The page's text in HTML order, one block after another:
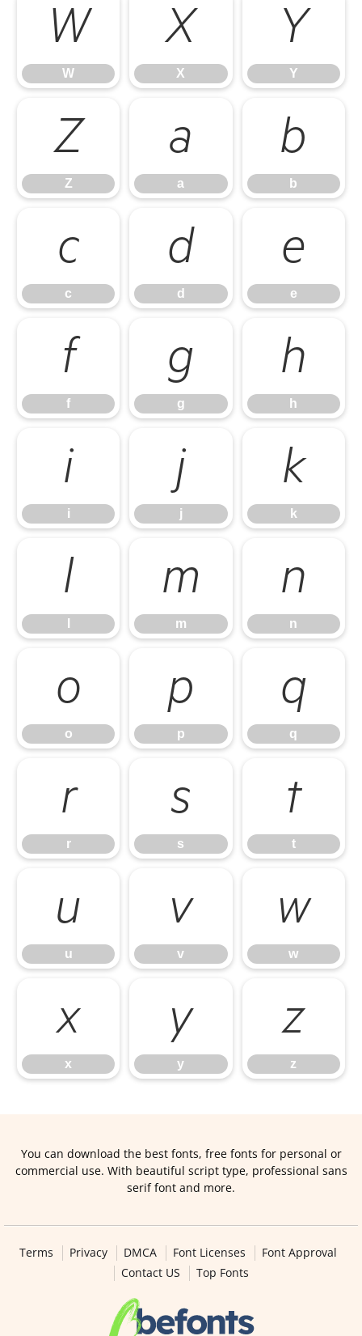
W
W
X
X
Y
Y
Z
Z
a
a
b
b
c
c
d
d
e
e
f
f
g
g
h
h
i
i
j
j
k
k
l m
m
n
n
o
o
p
p
q
q
r
r
s
s
t
t
u
u
v
v
w
w
x
x
y
y
z
z
You can download the best fonts, free fonts for personal or
commercial use. With beautiful script type, professional sans
serif font and more.
Terms Privacy DMCA Font Licenses
Font Approval
Contact US
Top Fonts